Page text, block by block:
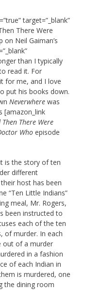
target=”_blank”
There Were
Neil Gaiman’s
than I typically
read it. For
for me, and I love
put his books down.
Neverwhere was
[amazon_link
Then There Were
Who episode
is the story of ten
different
host has been
“Ten Little Indians”
meal, Mr. Rogers,
been instructed to
each of the ten
of murder. In each
out of a murder
in a fashion
of each Indian in
is murdered, one
the dining room